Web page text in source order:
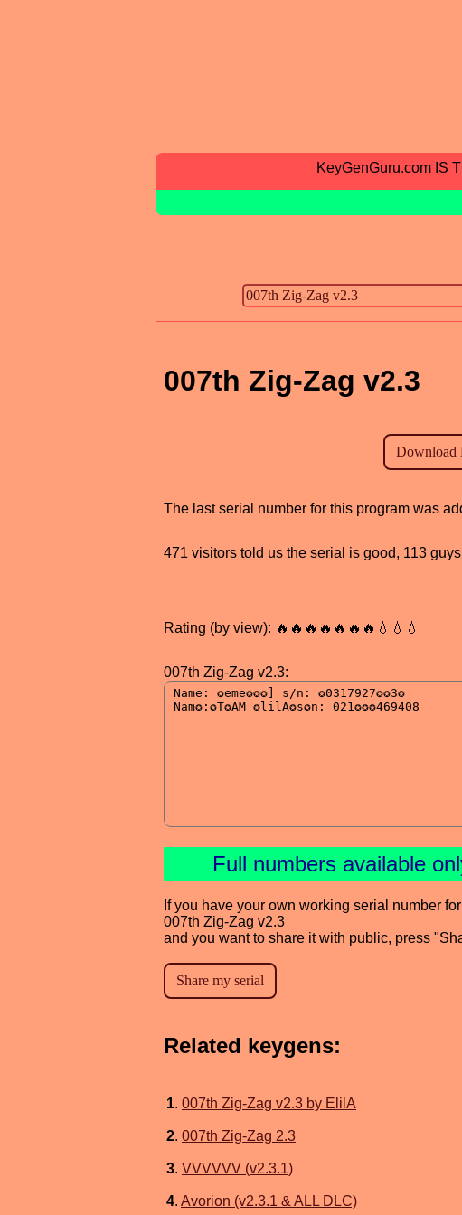
KeyGenGuru.com IS
007th Zig-Zag v2.3
The last serial number for this program was
471 visitors told us the serial is good, 113
Rating (by view): 🔥🔥🔥🔥🔥🔥🔥💧💧💧
007th Zig-Zag v2.3:
Full numbers available
If you have your own working serial number for
007th Zig-Zag v2.3
and you want to share it with public, press
Related keygens:
1. 007th Zig-Zag v2.3 by ElilA
2. 007th Zig-Zag 2.3
3. VVVVVV (v2.3.1)
4. Avorion (v2.3.1 & ALL DLC)